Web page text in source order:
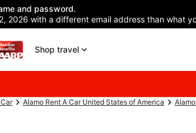
and password.
2026 with a different email address than what
Shop travel
Alamo Rent A Car United States of America